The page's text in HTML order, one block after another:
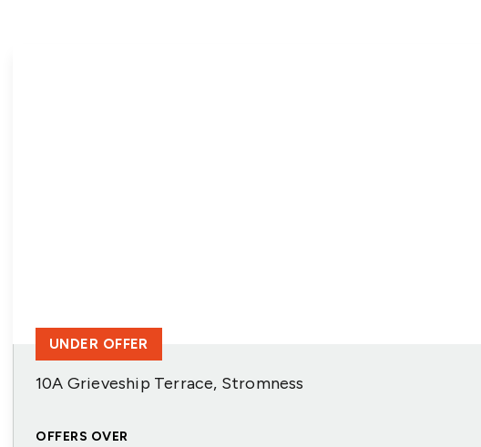
10A Grieveship Terrace, Stromness
OFFERS OVER
UNDER OFFER